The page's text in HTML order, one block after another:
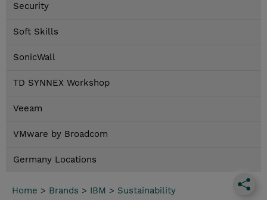
Security
Soft Skills
SonicWall
TD SYNNEX Workshop
Veeam
VMware by Broadcom
Germany Locations
Home > Brands > IBM > Sustainability